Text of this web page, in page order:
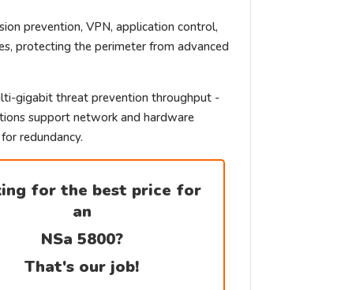
prevention, VPN, application control,
protecting the perimeter from advanced
gigabit threat prevention throughput -
support network and hardware
redundancy.
for the best price for
an
NSa 5800?
That's our job!